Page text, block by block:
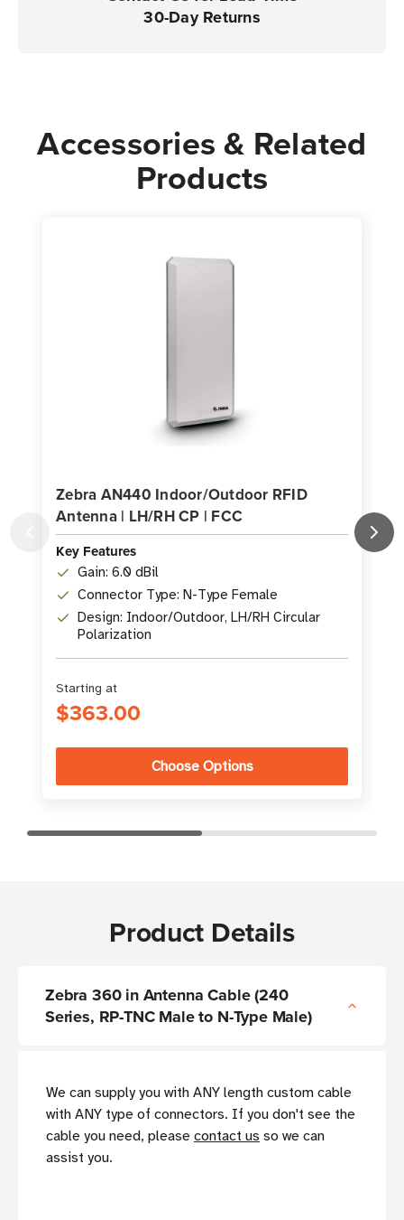
30-Day Returns
Accessories & Related
Products
Zebra AN440 Indoor/Outdoor RFID
Antenna | LH/RH CP | FCC
Key Features
Gain: 6.0 dBil
Connector Type: N-Type Female
Design: Indoor/Outdoor, LH/RH Circular
Polarization
Starting at
$363.00
Choose Options
Product Details
Zebra 360 in Antenna Cable (240
Series, RP-TNC Male to N-Type Male)
We can supply you with ANY length custom cable
with ANY type of connectors. If you don't see the
cable you need, please contact us so we can
assist you.